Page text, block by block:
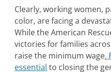
Clearly, working women,
color, are facing a
While the American
victories for families
raise the minimum wage.
essential to closing the